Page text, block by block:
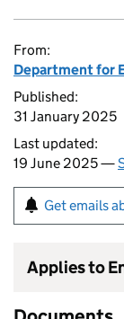
From:
Department for
Published:
31 January 2025
Last updated:
19 June 2025 —
Get emails
Applies to